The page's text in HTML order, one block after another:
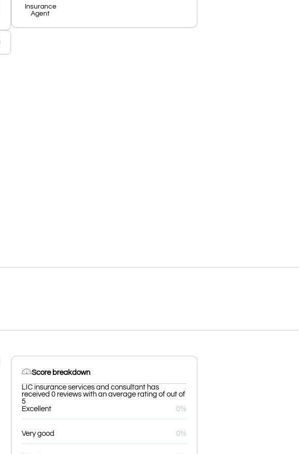
Insurance
Agent
Score breakdown
LIC insurance services and consultant has
received 0 reviews with an average rating of out of
5
Excellent
0%
Very good 0%